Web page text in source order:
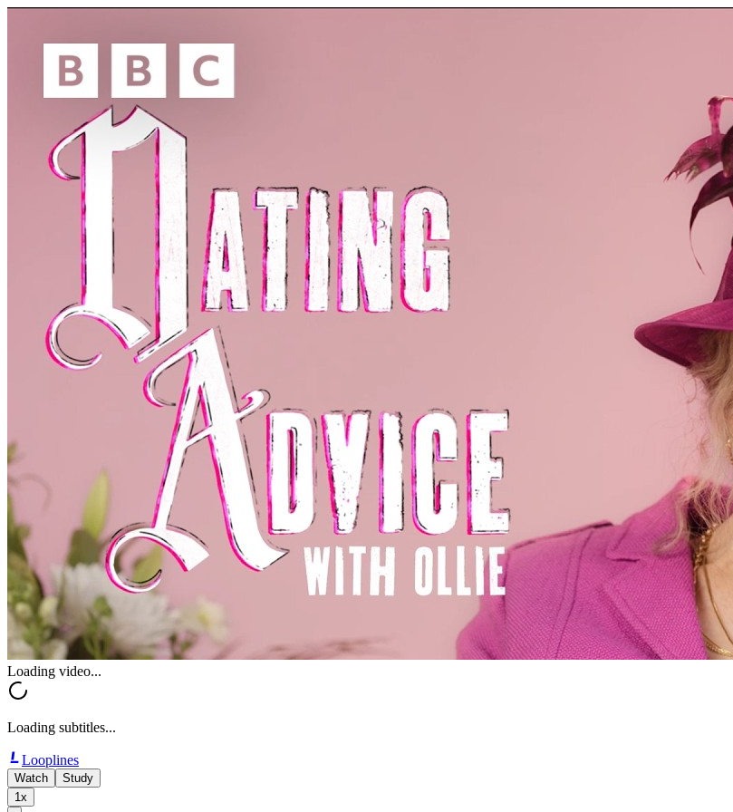
Loading video...
Loading subtitles...
Looplines
Watch
Study
1x